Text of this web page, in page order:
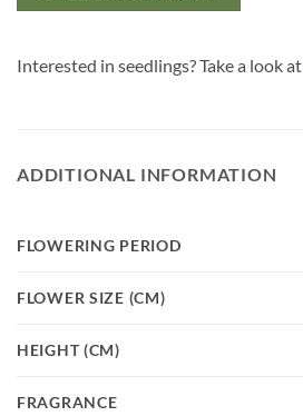
Interested in seedlings? Take a look at
ADDITIONAL INFORMATION
FLOWERING PERIOD
FLOWER SIZE (CM)
HEIGHT (CM)
FRAGRANCE